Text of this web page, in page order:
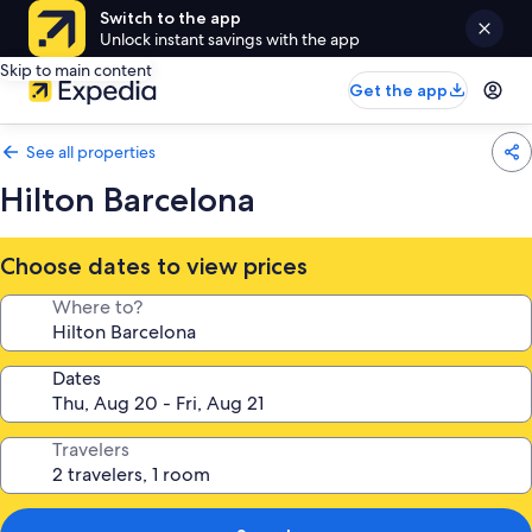
Switch to the app
Unlock instant savings with the app
Skip to main content
Get the app
See all properties
Hilton Barcelona
Choose dates to view prices
Where to?
Dates
Travelers